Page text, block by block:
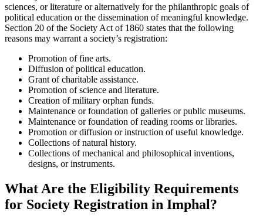
sciences, or literature or alternatively for the philanthropic goals of
political education or the dissemination of meaningful knowledge.
Section 20 of the Society Act of 1860 states that the following
reasons may warrant a society’s registration:
Promotion of fine arts.
Diffusion of political education.
Grant of charitable assistance.
Promotion of science and literature.
Creation of military orphan funds.
Maintenance or foundation of galleries or public museums.
Maintenance or foundation of reading rooms or libraries.
Promotion or diffusion or instruction of useful knowledge.
Collections of natural history.
Collections of mechanical and philosophical inventions,
designs, or instruments.
What Are the Eligibility Requirements
for Society Registration in Imphal?